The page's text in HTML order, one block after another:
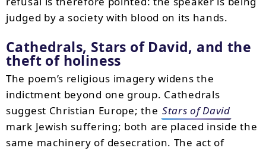
judged by a society with blood on its hands.
Cathedrals, Stars of David, and the
theft of holiness
The poem’s religious imagery widens the
indictment beyond one group. Cathedrals
suggest Christian Europe; the Stars of David
mark Jewish suffering; both are placed inside the
same machinery of desecration. The act of